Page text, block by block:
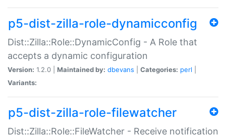
p5-dist-zilla-role-dynamicconfig
Dist::Zilla::Role::DynamicConfig - A Role that
accepts a dynamic configuration
Version: 1.2.0 | Maintained by: dbevans Categories: perl
Variants:
p5-dist-zilla-role-filewatcher
Dist::Zilla::Role::FileWatcher - Receive notification